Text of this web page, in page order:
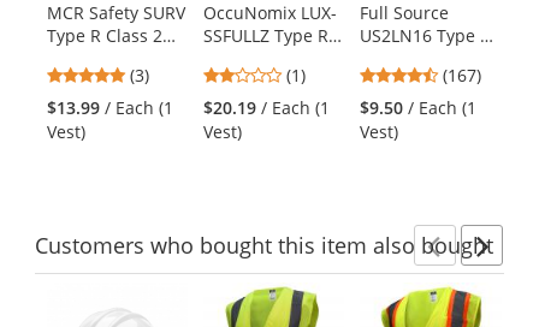
Use
the
previous
and
next
buttons
MCR Safety SURV
Type R Class 2
Surveyor Safety
Vest -
Yellow/Lime
5
stars
out
(3)
$13.99 / Each (1
Vest)
OccuNomix LUX-
SSFULLZ Type R
Dielectric Solid
Surveyor Safety
Vest
2
stars
out
(1)
$20.19 / Each (1
Vest)
Full Source
US2LN16 Type R
Surveyor Safety
Vest -
Yellow/Lime
4.69
stars
out
(167)
$9.50 / Each (1
Vest)
Customerswho bought this item also bought